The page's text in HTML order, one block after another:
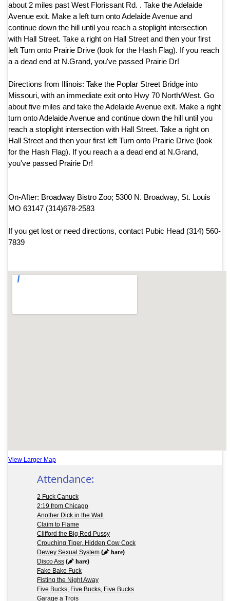
about 2 miles past West Florissant Rd. . Take the Adelaide
Avenue exit. Make a left turn onto Adelaide Avenue and
continue down the hill until you reach a stoplight intersection
with Hall Street. Take a right on Hall Street and then your first
left Turn onto Prairie Drive (look for the Hash Flag). If you reach
a a dead end at N.Grand, you've passed Prairie Dr!
Directions from Illinois: Take the Poplar Street Bridge into
Missouri, with an immediate exit onto Hwy 70 North/West. Go
about five miles and take the Adelaide Avenue exit. Make a right
turn onto Adelaide Avenue and continue down the hill until you
reach a stoplight intersection with Hall Street. Take a right on
Hall Street and then your first left Turn onto Prairie Drive (look
for the Hash Flag). If you reach a a dead end at N.Grand,
you've passed Prairie Dr!
On-After: Broadway Bistro Zoo; 5300 N. Broadway, St. Louis
MO 63147 (314)678-2583
If you get lost or need directions, contact Pubic Head (314) 560-
7839
View Larger Map
Attendance:
2 Fuck Canuck
2:19 from Chicago
Another Dick in the Wall
Claim to Flame
Clifford the Big Red Pussy
Crouching Tiger, Hidden Cow Cock
Dewey Sexual System ( hare)
Disco Ass ( hare)
Fake Bake Fuck
Fisting the Night Away
Five Bucks, Five Bucks, Five Bucks
Garage a Trois